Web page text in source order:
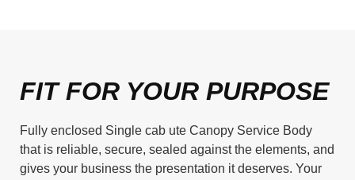
FIT FOR YOUR PURPOSE
Fully enclosed Single cab ute Canopy Service Body
that is reliable, secure, sealed against the elements, and
gives your business the presentation it deserves. Your